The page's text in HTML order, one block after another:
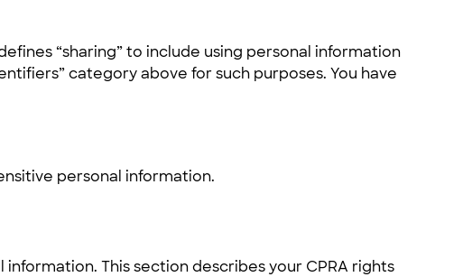
“sharing” to include using personal information
category above for such purposes. You have
personal information.
This section describes your CPRA rights